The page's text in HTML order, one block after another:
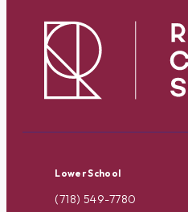
Lower School
(718) 549-7780